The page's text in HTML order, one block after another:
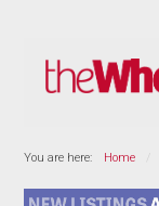
You are here: Home